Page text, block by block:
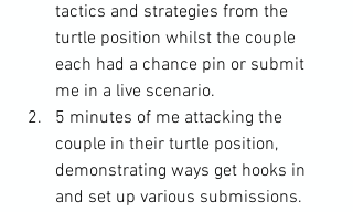
tactics and strategies from the
turtle position whilst the couple
each had a chance pin or submit
me in a live scenario.
5 minutes of me attacking the
couple in their turtle position,
demonstrating ways get hooks in
and set up various submissions.